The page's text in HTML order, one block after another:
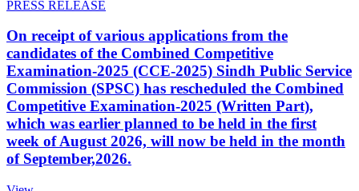
PRESS RELEASE
On receipt of various applications from the
candidates of the Combined Competitive
Examination-2025 (CCE-2025) Sindh Public Service
Commission (SPSC) has rescheduled the Combined
Competitive Examination-2025 (Written Part),
which was earlier planned to be held in the first
week of August 2026, will now be held in the month
of September,2026.